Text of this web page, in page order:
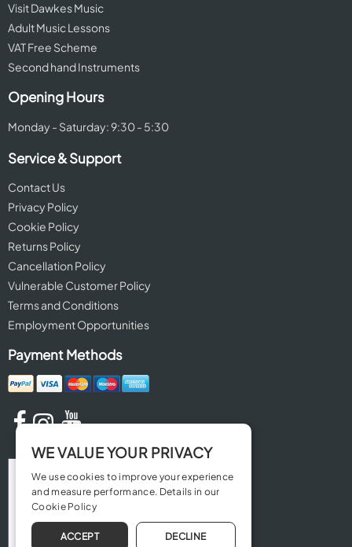
Visit Dawkes Music
Adult Music Lessons
VAT Free Scheme
Second hand Instruments
Opening Hours
Monday - Saturday: 9:30 - 5:30
Service & Support
Contact Us
Privacy Policy
Cookie Policy
Returns Policy
Cancellation Policy
Vulnerable Customer Policy
Terms and Conditions
Employment Opportunities
Payment Methods
WE VALUE YOUR PRIVACY
We use cookies to improve your experience
and measure performance. Details in our
Cookie Policy
ACCEPT DECLINE